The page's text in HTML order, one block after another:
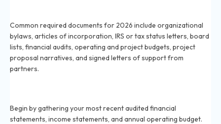
Common required documents for 2026 include organizational
bylaws, articles of incorporation, IRS or tax status letters, board
lists, financial audits, operating and project budgets, project
proposal narratives, and signed letters of support from
partners.
Begin by gathering your most recent audited financial
statements, income statements, and annual operating budget.